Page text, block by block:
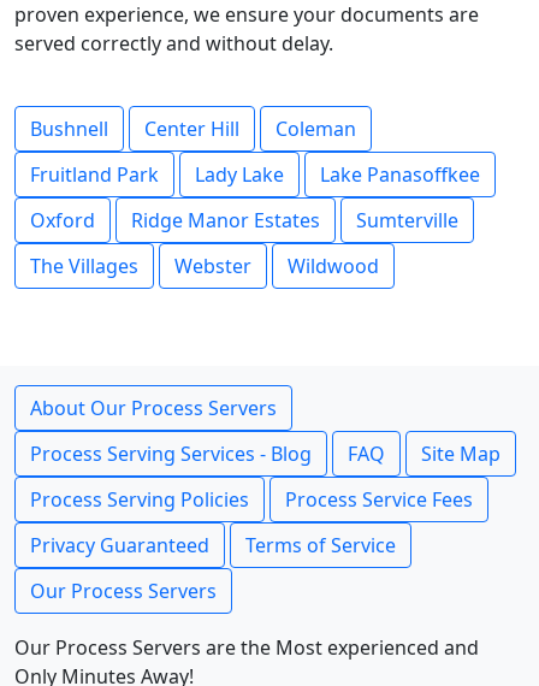
proven experience, we ensure your documents are
served correctly and without delay.
Bushnell Center Hill
Coleman
Fruitland Park
Lady Lake
Lake Panasoffkee
Oxford
Ridge Manor Estates
Sumterville
The Villages
Webster Wildwood
About Our Process Servers
Process Serving Services - Blog
FAQ
Site Map
Process Serving Policies
Process Service Fees
Privacy Guaranteed
Terms of Service
Our Process Servers
Our Process Servers are the Most experienced and
Only Minutes Away!